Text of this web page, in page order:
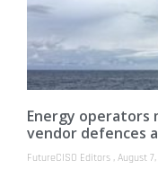
Energy operators
vendor defences
FutureCISO Editors August